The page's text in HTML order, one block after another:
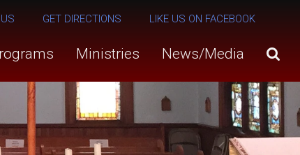
GET DIRECTIONS LIKE US ON FACEBOOK
Ministries News/Media